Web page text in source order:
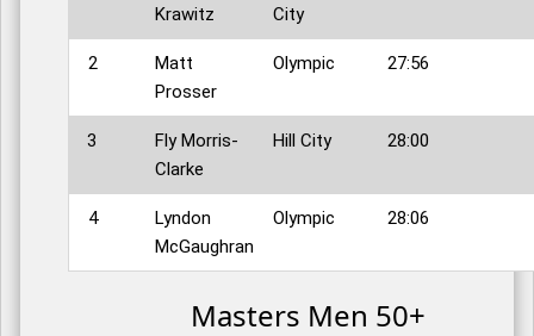
Krawitz
City
2
Matt
Prosser
Olympic 27:56
3
Fly Morris-
Clarke
Hill City 28:00
4
Lyndon
McGaughran
Olympic 28:06
Masters Men 50+